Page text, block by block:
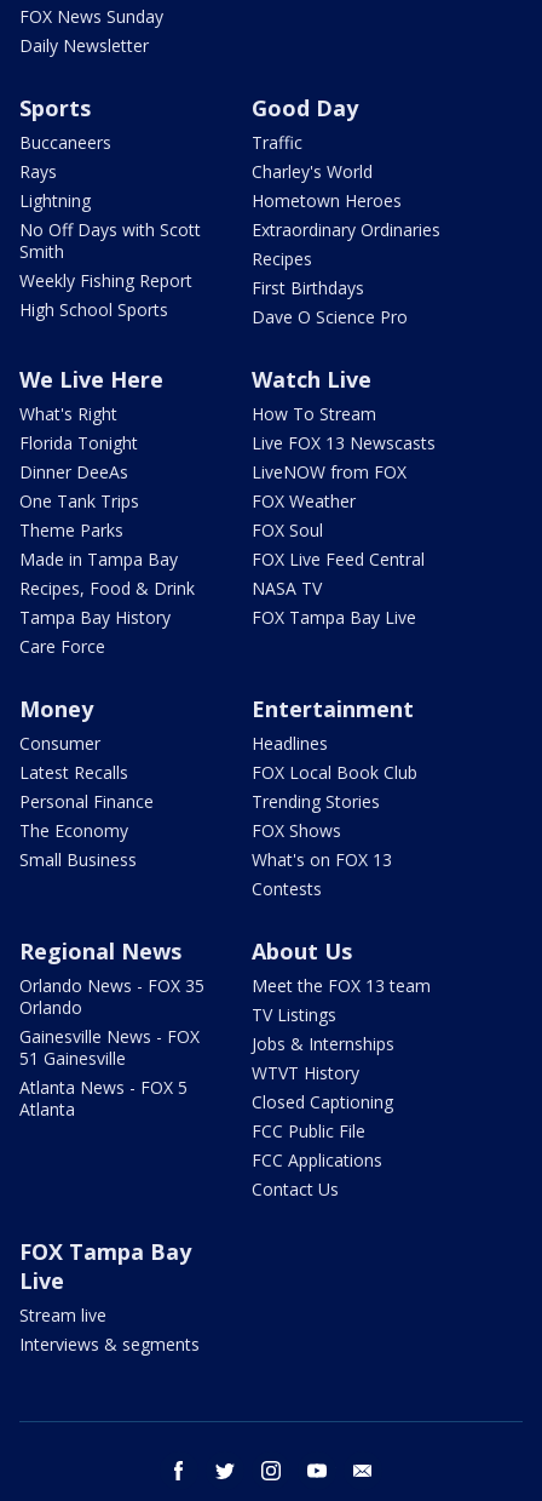
FOX News Sunday
Daily Newsletter
Sports
Buccaneers
Rays
Lightning
No Off Days with Scott
Smith
Weekly Fishing Report
High School Sports
Good Day
Traffic
Charley's World
Hometown Heroes
Extraordinary Ordinaries
Recipes
First Birthdays
Dave O Science Pro
We Live Here
What's Right
Florida Tonight
Dinner DeeAs
One Tank Trips
Theme Parks
Made in Tampa Bay
Recipes, Food & Drink
Tampa Bay History
Care Force
Watch Live
How To Stream
Live FOX 13 Newscasts
LiveNOW from FOX
FOX Weather
FOX Soul
FOX Live Feed Central
NASA TV
FOX Tampa Bay Live
Money
Consumer
Latest Recalls
Personal Finance
The Economy
Small Business
Entertainment
Headlines
FOX Local Book Club
Trending Stories
FOX Shows
What's on FOX 13
Contests
Regional News
Orlando News - FOX 35
Orlando
Gainesville News - FOX
51 Gainesville
Atlanta News - FOX 5
Atlanta
About Us
Meet the FOX 13 team
TV Listings
Jobs & Internships
WTVT History
Closed Captioning
FCC Public File
FCC Applications
Contact Us
FOX Tampa Bay
Live
Stream live
Interviews & segments
facebook twitter instagram youtube